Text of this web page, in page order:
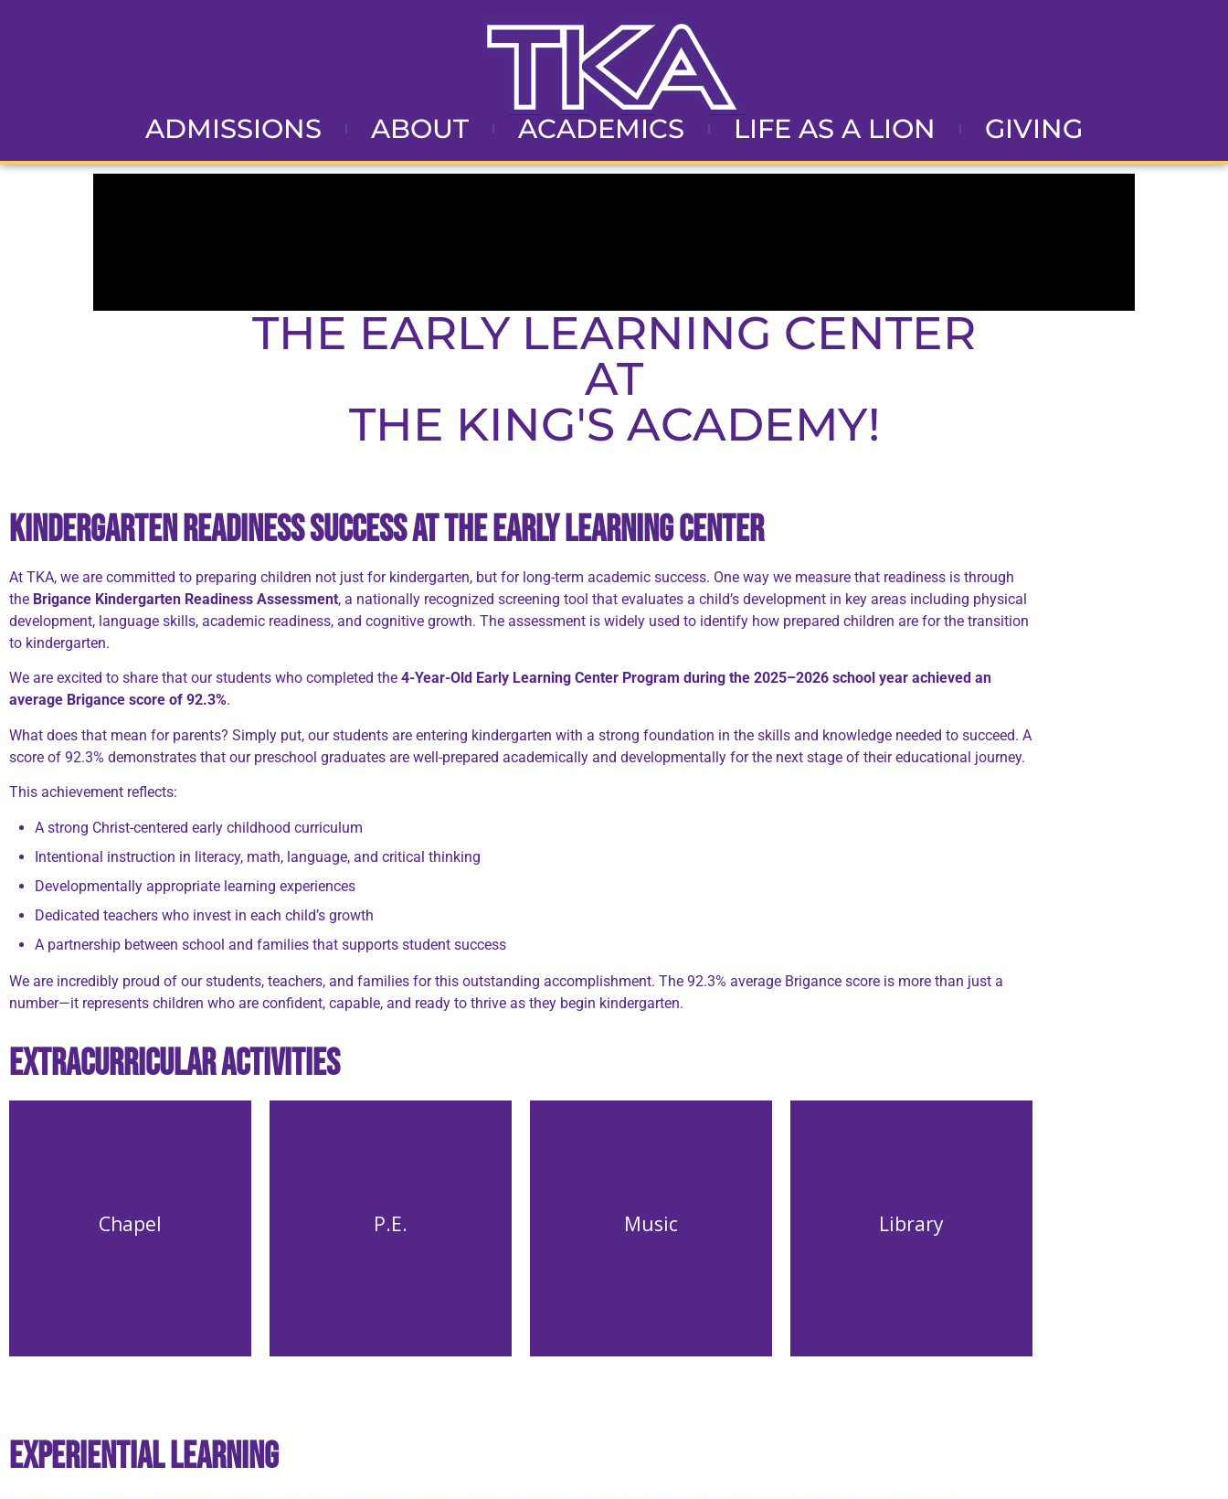
ADMISSIONS ABOUT ACADEMICS LIFE AS A LION GIVING
THE EARLY LEARNING CENTER
AT
THE KING'S ACADEMY!
Kindergarten Readiness Success at the Early Learning Center
At TKA, we are committed to preparing children not just for kindergarten, but for long-term academic success. One way we measure that readiness is through
the Brigance Kindergarten Readiness Assessment, a nationally recognized screening tool that evaluates a child’s development in key areas including physical
development, language skills, academic readiness, and cognitive growth. The assessment is widely used to identify how prepared children are for the transition
to kindergarten.
We are excited to share that our students who completed the 4-Year-Old Early Learning Center Program during the 2025–2026 school year achieved an
average Brigance score of 92.3%.
What does that mean for parents? Simply put, our students are entering kindergarten with a strong foundation in the skills and knowledge needed to succeed. A
score of 92.3% demonstrates that our preschool graduates are well-prepared academically and developmentally for the next stage of their educational journey.
This achievement reflects:
A strong Christ-centered early childhood curriculum
Intentional instruction in literacy, math, language, and critical thinking
Developmentally appropriate learning experiences
Dedicated teachers who invest in each child’s growth
A partnership between school and families that supports student success
We are incredibly proud of our students, teachers, and families for this outstanding accomplishment. The 92.3% average Brigance score is more than just a
number—it represents children who are confident, capable, and ready to thrive as they begin kindergarten.
Extracurricular Activities
Chapel P.E. Music Library
Experiential Learning